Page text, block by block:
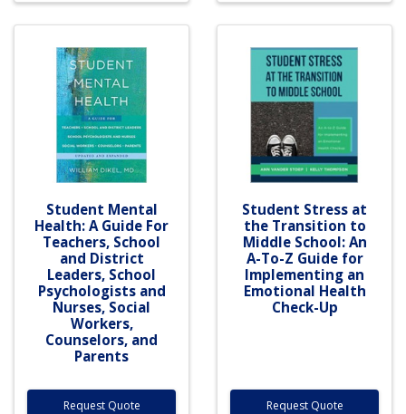
Student Mental
Health: A Guide For
Teachers, School
and District
Leaders, School
Psychologists and
Nurses, Social
Workers,
Counselors, and
Parents
Request Quote
Student Stress at
the Transition to
Middle School: An
A-To-Z Guide for
Implementing an
Emotional Health
Check-Up
Request Quote